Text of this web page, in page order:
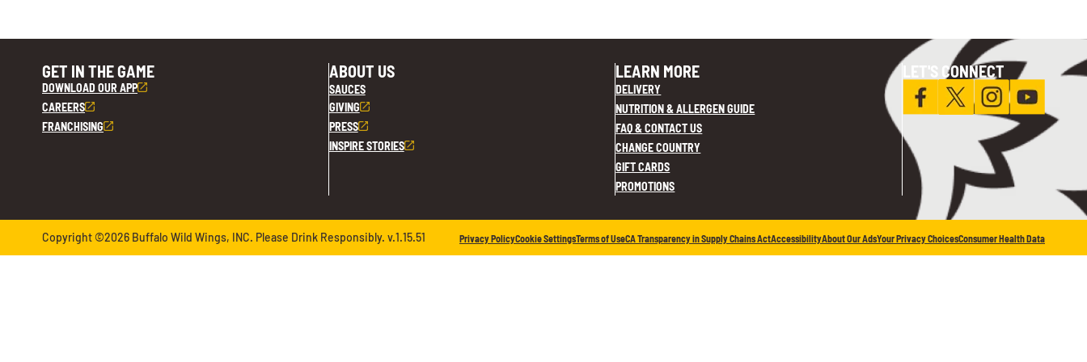
GET IN THE GAME
DOWNLOAD OUR APP
CAREERS
FRANCHISING
ABOUT US
SAUCES
GIVING
PRESS
INSPIRE STORIES
LEARN MORE
DELIVERY
NUTRITION & ALLERGEN GUIDE
FAQ & CONTACT US
CHANGE COUNTRY
GIFT CARDS
PROMOTIONS
LET'S CONNECT
Copyright ©2026 Buffalo Wild Wings, INC. Please Drink Responsibly. v.1.15.51 Privacy PolicyCookie SettingsTerms of UseCA Transparency in Supply Chains ActAccessibilityAbout Our AdsYour Privacy ChoicesConsumer Health Data